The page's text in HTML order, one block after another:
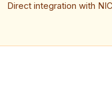
Direct integration with